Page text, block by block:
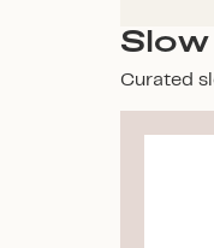
Curated